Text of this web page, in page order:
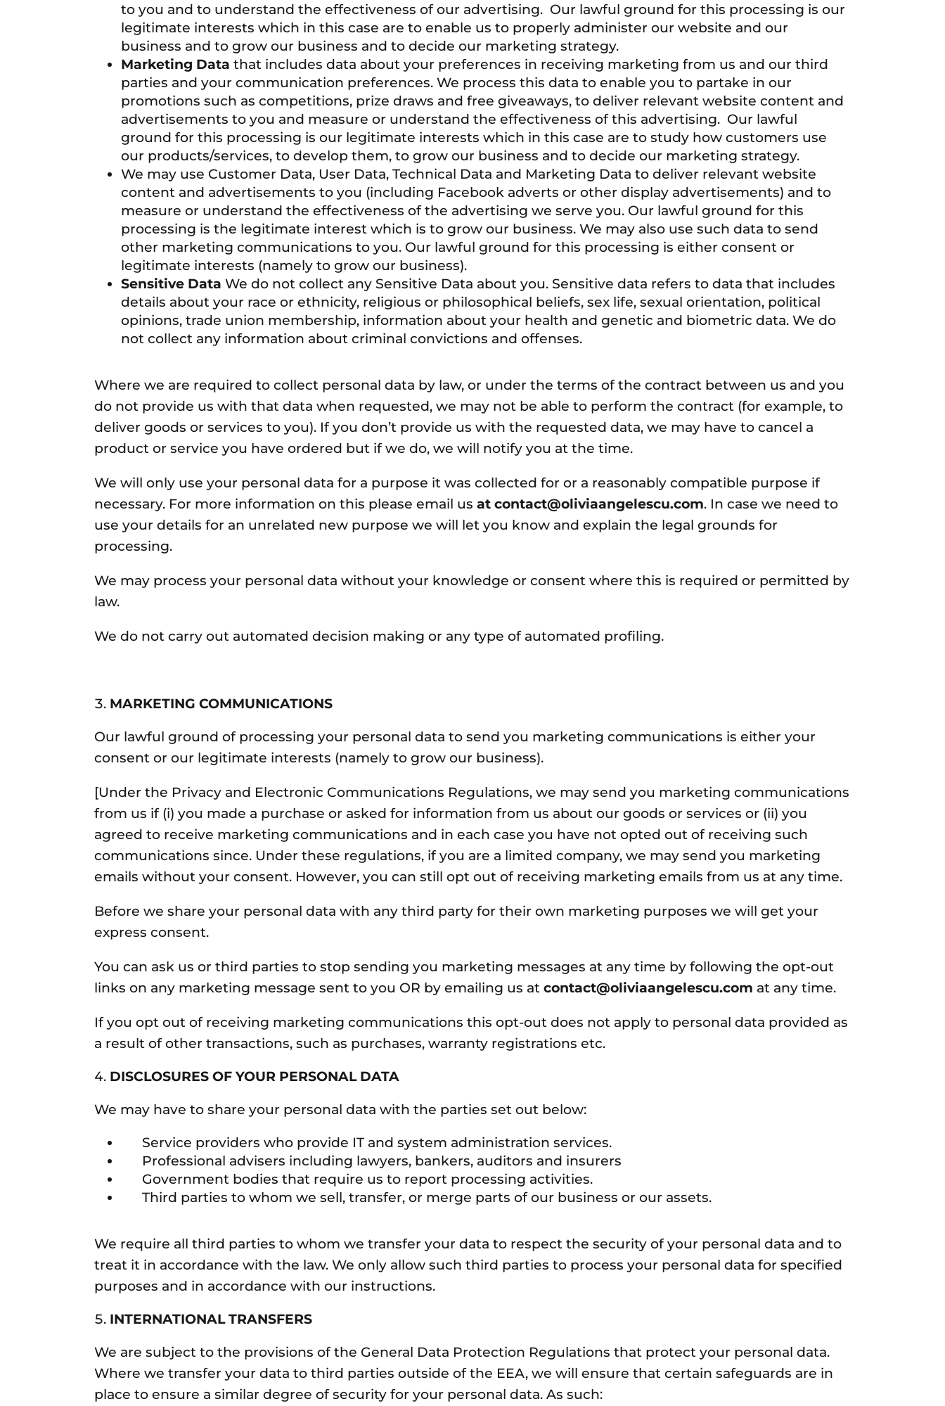
to you and to understand the effectiveness of our advertising. Our lawful ground for this processing is our
legitimate interests which in this case are to enable us to properly administer our website and our
business and to grow our business and to decide our marketing strategy.
Marketing Data that includes data about your preferences in receiving marketing from us and our third
parties and your communication preferences. We process this data to enable you to partake in our
promotions such as competitions, prize draws and free giveaways, to deliver relevant website content and
advertisements to you and measure or understand the effectiveness of this advertising. Our lawful
ground for this processing is our legitimate interests which in this case are to study how customers use
our products/services, to develop them, to grow our business and to decide our marketing strategy.
We may use Customer Data, User Data, Technical Data and Marketing Data to deliver relevant website
content and advertisements to you (including Facebook adverts or other display advertisements) and to
measure or understand the effectiveness of the advertising we serve you. Our lawful ground for this
processing is the legitimate interest which is to grow our business. We may also use such data to send
other marketing communications to you. Our lawful ground for this processing is either consent or
legitimate interests (namely to grow our business).
Sensitive DataWe do not collect any Sensitive Data about you. Sensitive data refers to data that includes
details about your race or ethnicity, religious or philosophical beliefs, sex life, sexual orientation, political
opinions, trade union membership, information about your health and genetic and biometric data. We do
not collect any information about criminal convictions and offenses.
Where we are required to collect personal data by law, or under the terms of the contract between us and you
do not provide us with that data when requested, we may not be able to perform the contract (for example, to
deliver goods or services to you). If you don’t provide us with the requested data, we may have to cancel a
product or service you have ordered but if we do, we will notify you at the time.
We will only use your personal data for a purpose it was collected for or a reasonably compatible purpose if
necessary. For more information on this please email usat contact@oliviaangelescu.com. In case we need to
use your details for an unrelated new purpose we will let you know and explain the legal grounds for
processing.
We may process your personal data without your knowledge or consent where this is required or permitted by
law.
We do not carry out automated decision making or any type of automated profiling.
MARKETING COMMUNICATIONS
Our lawful ground of processing your personal data to send you marketing communications is either your
consent or our legitimate interests (namely to grow our business).
[Under the Privacy and Electronic Communications Regulations, we may send you marketing communications
from us if (i) you made a purchase or asked for information from us about our goods or services or (ii) you
agreed to receive marketing communications and in each case you have not opted out of receiving such
communications since. Under these regulations, if you are a limited company, we may send you marketing
emails without your consent. However, you can still opt out of receiving marketing emails from us at any time.
Before we share your personal data with any third party for their own marketing purposes we will get your
express consent.
You can ask us or third parties to stop sending you marketing messages at any time by following the opt-out
links on any marketing message sent to you OR by emailing us atcontact@oliviaangelescu.com at any time.
If you opt out of receiving marketing communications this opt-out does not apply to personal data provided as
a result of other transactions, such as purchases, warranty registrations etc.
DISCLOSURES OF YOUR PERSONAL DATA
We may have to share your personal data with the parties set out below:
Service providers who provide IT and system administration services.
Professional advisers including lawyers, bankers, auditors and insurers
Government bodies that require us to report processing activities.
Third parties to whom we sell, transfer, or merge parts of our business or our assets.
We require all third parties to whom we transfer your data to respect the security of your personal data and to
treat it in accordance with the law. We only allow such third parties to process your personal data for specified
purposes and in accordance with our instructions.
INTERNATIONAL TRANSFERS
We are subject to the provisions of the General Data Protection Regulations that protect your personal data.
Where we transfer your data to third parties outside of the EEA, we will ensure that certain safeguards are in
place to ensure a similar degree of security for your personal data. As such: